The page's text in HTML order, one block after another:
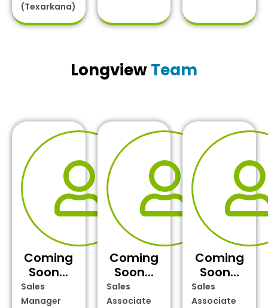
(Texarkana)
LongviewTeam
Coming
Soon...
Sales
Manager
Coming
Soon...
Sales
Associate
Coming
Soon...
Sales
Associate